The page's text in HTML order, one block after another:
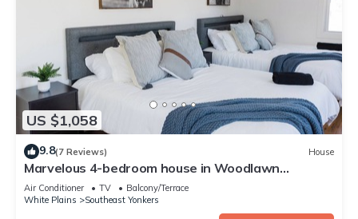
US $1,058
9.8(7 Reviews) House
Marvelous 4-bedroom house in Woodlawn
Heights, family friendly.
Air Conditioner TV
Balcony/Terrace
White Plains
Southeast Yonkers